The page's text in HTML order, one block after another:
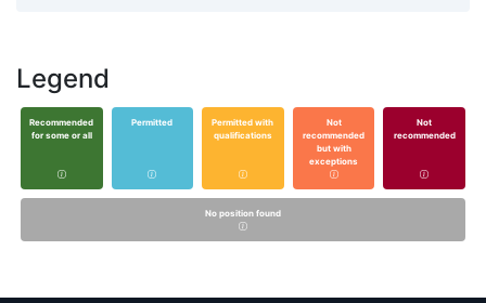
Legend
Recommended
for some or all
Permitted
Permitted with
qualifications
Not
recommended
but with
exceptions
Not
recommended
No position found